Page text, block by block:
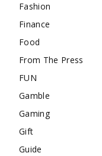
Fashion
Finance
Food
From The Press
FUN
Gamble
Gaming
Gift
Guide